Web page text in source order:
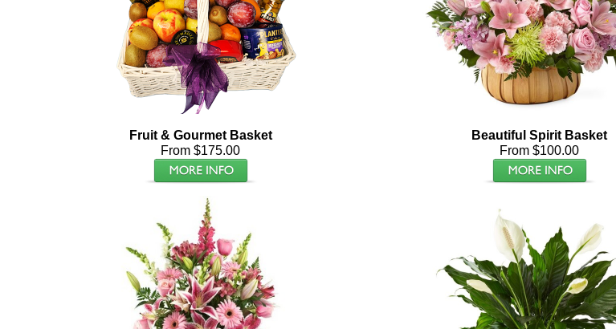
Fruit & Gourmet Basket
From $175.00
Beautiful Spirit Basket
From $100.00